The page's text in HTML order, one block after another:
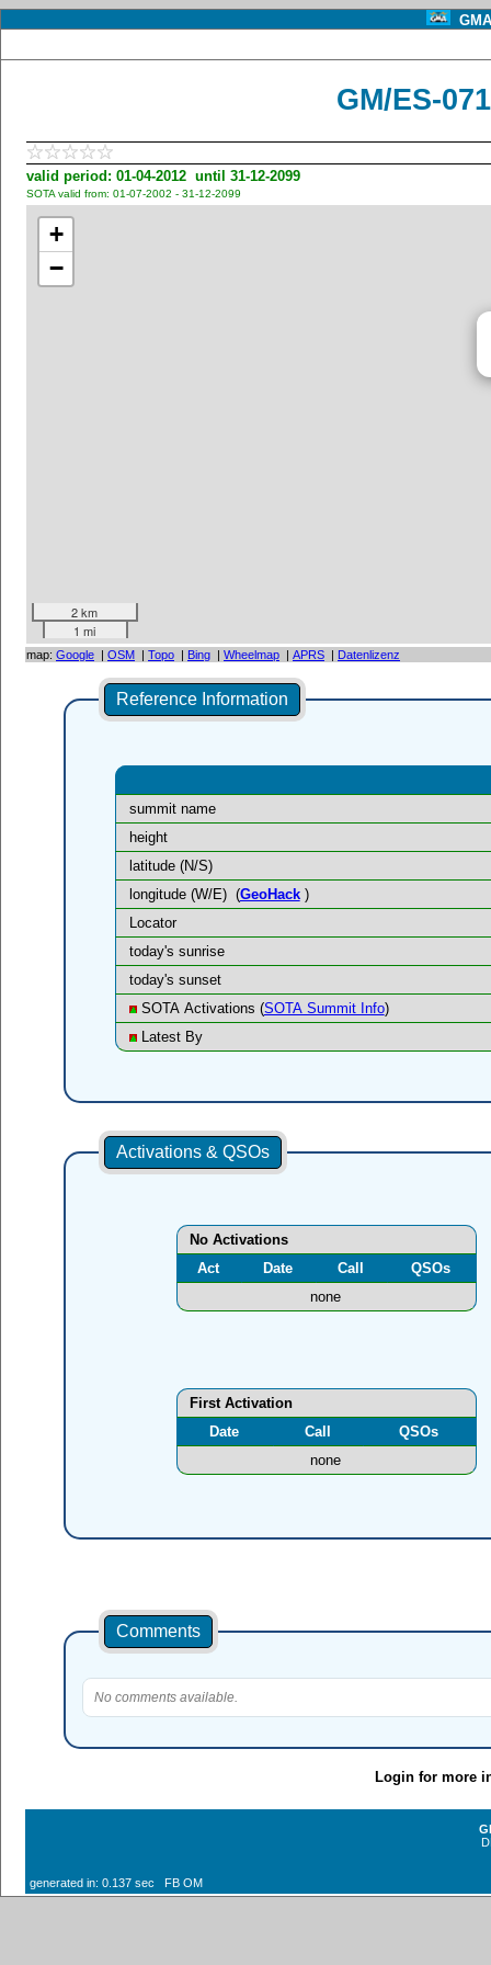
GM/ES-
valid period: 01-04-2012 until 31-12-2099
SOTA valid from: 01-07-2002 - 31-12-2099
+
−
2 km
1 mi
map: Google | OSM | Topo | Bing | Wheelmap | APRS | Datenlizenz
Reference Information
summit name
height
latitude (N/S)
longitude (W/E) (GeoHack)
Locator
today's sunrise
today's sunset
SOTA Activations (SOTA Summit Info)
Latest By
Activations & QSOs
No Activations
Act
Date Call
QSOs
none
First Activation
Date
Call
QSOs
none
Comments
No comments available.
Login for more
generated in: 0.137 sec FB OM